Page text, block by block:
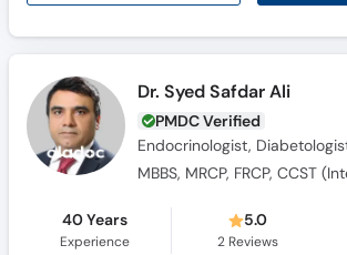
Dr. Syed Safdar Ali
PMDC Verified
Endocrinologist,
40 Years
Experience
5.0
2 Reviews